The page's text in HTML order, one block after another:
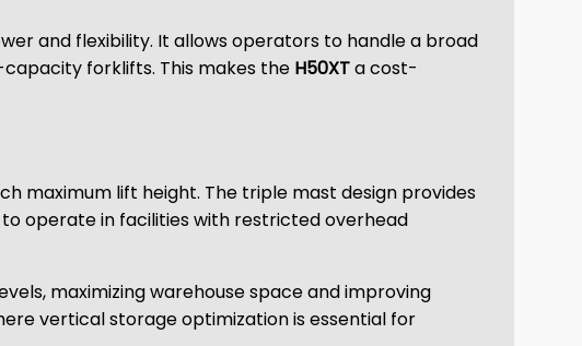
and flexibility. It allows operators to handle a broad
forklifts. This makes the H50XTa cost-
maximum lift height. The triple mast design provides
operate in facilities with restricted overhead
maximizing warehouse space and improving
vertical storage optimization is essential for